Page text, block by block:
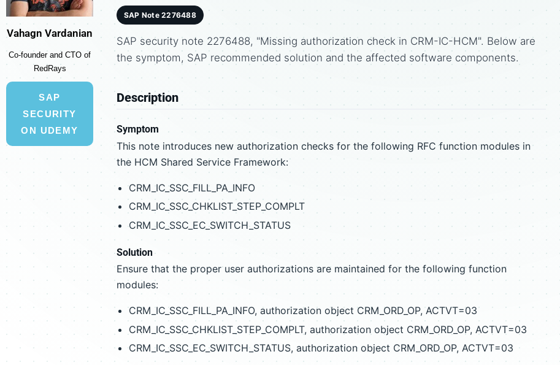
Vahagn Vardanian
Co-founder and CTO of
RedRays
SAP
SECURITY
ON UDEMY
SAP Note 2276488
SAP security note 2276488, "Missing authorization check in CRM-IC-HCM". Below are
the symptom, SAP recommended solution and the affected software components.
Description
Symptom
This note introduces new authorization checks for the following RFC function modules in
the HCM Shared Service Framework:
CRM_IC_SSC_FILL_PA_INFO
CRM_IC_SSC_CHKLIST_STEP_COMPLT
CRM_IC_SSC_EC_SWITCH_STATUS
Solution
Ensure that the proper user authorizations are maintained for the following function
modules:
CRM_IC_SSC_FILL_PA_INFO, authorization object CRM_ORD_OP, ACTVT=03
CRM_IC_SSC_CHKLIST_STEP_COMPLT, authorization object CRM_ORD_OP, ACTVT=03
CRM_IC_SSC_EC_SWITCH_STATUS, authorization object CRM_ORD_OP, ACTVT=03